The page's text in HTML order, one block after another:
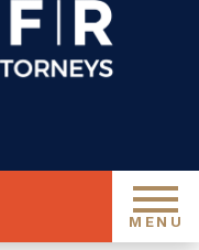
MENU